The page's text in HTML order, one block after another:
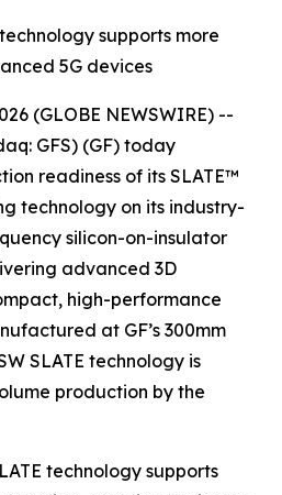
supports more
5G devices
(GLOBE NEWSWIRE) --
GFS) (GF) today
readiness of its SLATE™
technology on its industry-
silicon-on-insulator
advanced 3D
high-performance
at GF’s 300mm
SLATE technology is
production by the
technology supports